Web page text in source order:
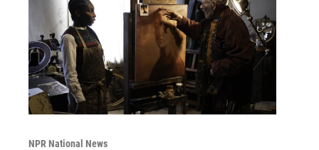
NPR National News